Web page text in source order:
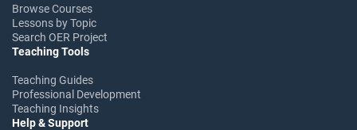
Browse Courses
Lessons by Topic
Search OER Project
Teaching Tools
Teaching Guides
Professional Development
Teaching Insights
Help & Support